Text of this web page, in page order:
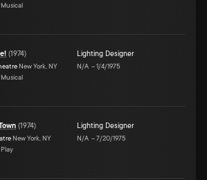
(1974)
New York, NY
Lighting Designer
N/A –1/4/1975
(1974)
New York, NY
Lighting Designer
N/A –7/20/1975